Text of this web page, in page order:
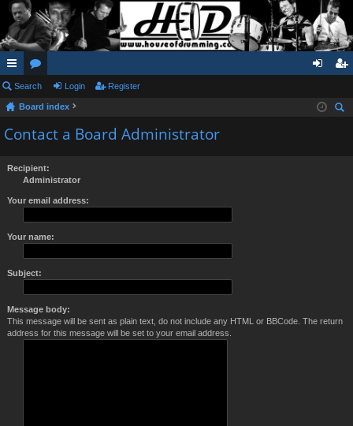
ui
ck
lin
or
u
m
in ist
Search Login Register
Board index
Contact a Board Administrator
Recipient:
Administrator
Your email address:
Your name:
Subject:
Message body:
This message will be sent as plain text, do not include any HTML or BBCode. The return
address for this message will be set to your email address.